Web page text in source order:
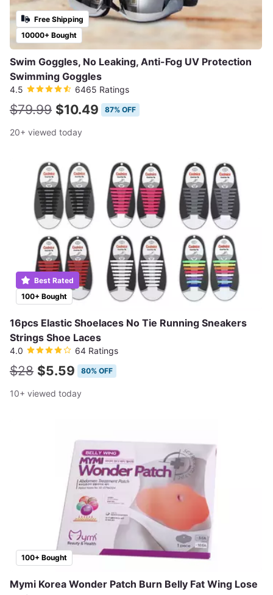
10000+ Bought
Free Shipping
Swim Goggles, No Leaking, Anti-Fog UV Protection
Swimming Goggles
4.5 6465 Ratings
$79.99 $10.49 87% OFF
20+ viewed today
100+ Bought
Best Rated
16pcs Elastic Shoelaces No Tie Running Sneakers
Strings Shoe Laces
4.0 64 Ratings
$28 $5.59 80% OFF
10+ viewed today
100+ Bought
Mymi Korea Wonder Patch Burn Belly Fat Wing Lose